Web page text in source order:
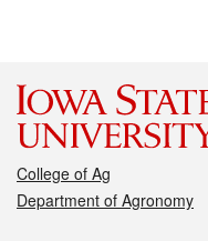
College of Ag
Department of Agronomy